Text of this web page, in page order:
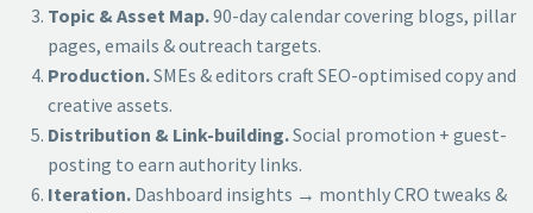
Topic & Asset Map.90-day calendar covering blogs, pillar
pages, emails & outreach targets.
Production.SMEs & editors craft SEO-optimised copy and
creative assets.
Distribution & Link-building.Social promotion + guest-
posting to earn authority links.
Iteration. Dashboard insights → monthly CRO tweaks &